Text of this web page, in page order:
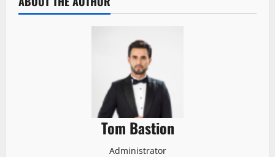
Tom Bastion
Administrator